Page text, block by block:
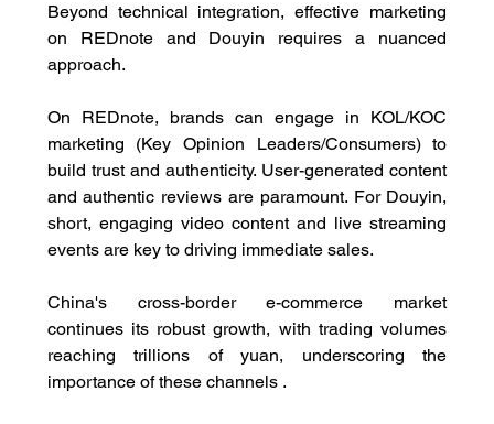
Beyond technical integration, effective marketing
on REDnote and Douyin requires a nuanced
approach.
On REDnote, brands can engage in KOL/KOC
marketing (Key Opinion Leaders/Consumers) to
build trust and authenticity. User-generated content
and authentic reviews are paramount. For Douyin,
short, engaging video content and live streaming
events are key to driving immediate sales.
China's cross-border e-commerce market
continues its robust growth, with trading volumes
reaching trillions of yuan, underscoring the
importance of these channels .